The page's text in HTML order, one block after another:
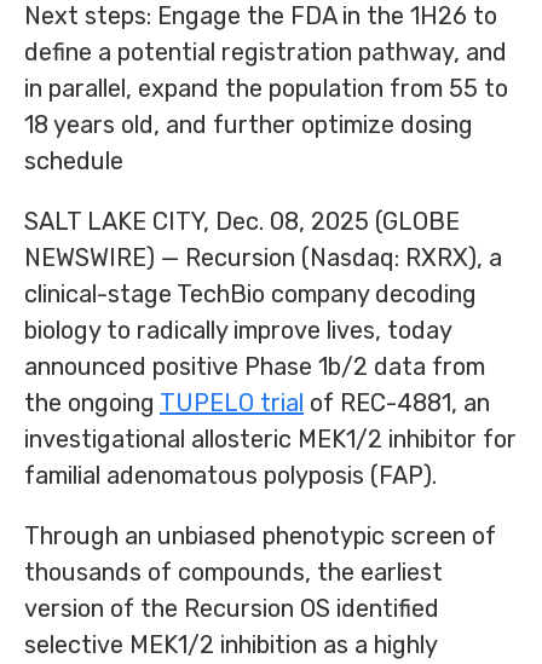
Next steps: Engage the FDA in the 1H26 to
define a potential registration pathway, and
in parallel, expand the population from 55 to
18 years old, and further optimize dosing
schedule
SALT LAKE CITY, Dec. 08, 2025 (GLOBE
NEWSWIRE) — Recursion (Nasdaq: RXRX), a
clinical-stage TechBio company decoding
biology to radically improve lives, today
announced positive Phase 1b/2 data from
the ongoing TUPELO trial of REC-4881, an
investigational allosteric MEK1/2 inhibitor for
familial adenomatous polyposis (FAP).
Through an unbiased phenotypic screen of
thousands of compounds, the earliest
version of the Recursion OS identified
selective MEK1/2 inhibition as a highly